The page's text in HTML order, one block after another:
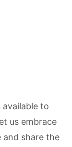
to
us embrace
share the